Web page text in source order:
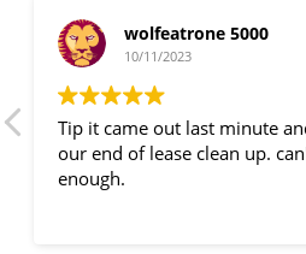
wolfeatrone 5000
10/11/2023
Tip it came out last minute
our end of lease clean up.
enough.